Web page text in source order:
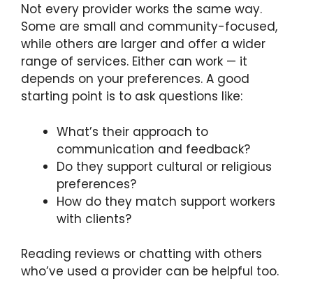
Not every provider works the same way.
Some are small and community-focused,
while others are larger and offer a wider
range of services. Either can work — it
depends on your preferences. A good
starting point is to ask questions like:
What’s their approach to
communication and feedback?
Do they support cultural or religious
preferences?
How do they match support workers
with clients?
Reading reviews or chatting with others
who’ve used a provider can be helpful too.